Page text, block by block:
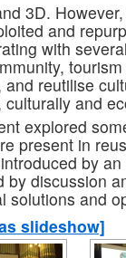
3D.
and
with
and reutilise
culturally and
explored
present in
by
by discussion
solutions and
slideshow]